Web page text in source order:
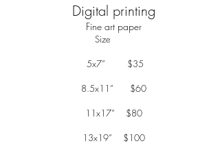
Digital printing
Fine art paper
Size
5x7” $35
8.5x11” $60
11x17” $80
13x19” $100